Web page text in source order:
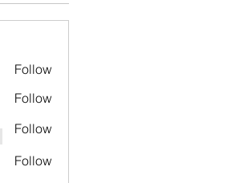
Follow
Follow
Follow
Follow